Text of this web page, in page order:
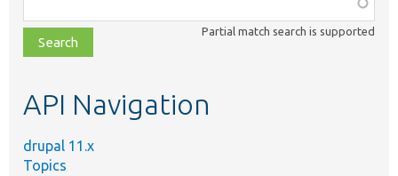
class,
file,
topic,
Partial match search is supported
API Navigation
drupal 11.x
Topics